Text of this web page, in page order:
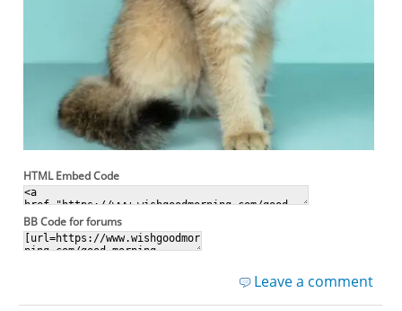
HTML Embed Code
BB Code for forums
Leave a comment